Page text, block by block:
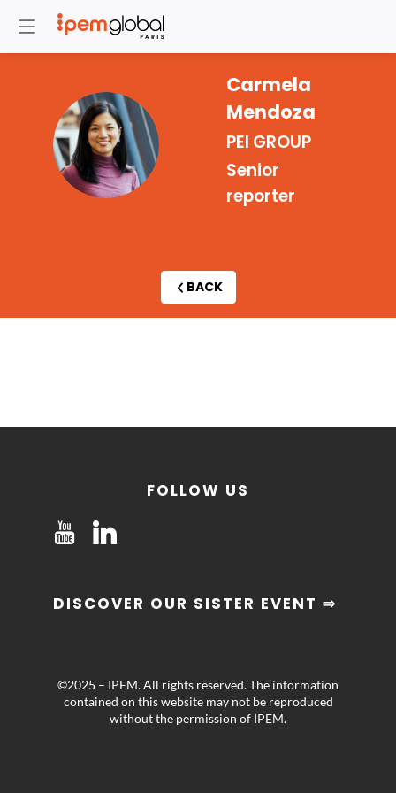
CM
Carmela
Mendoza
PEI GROUP
Senior
reporter
BACK
FOLLOW US
DISCOVER OUR SISTER EVENT ⇨
©2025 – IPEM. All rights reserved. The information
contained on this website may not be reproduced
without the permission of IPEM.